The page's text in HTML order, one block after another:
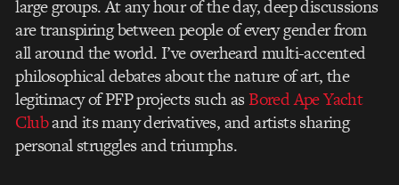
large groups. At any hour of the day, deep discussions
are transpiring between people of every gender from
all around the world. I’ve overheard multi-accented
philosophical debates about the nature of art, the
legitimacy of PFP projects such asBored Ape Yacht
Cluband its many derivatives, and artists sharing
personal struggles and triumphs.